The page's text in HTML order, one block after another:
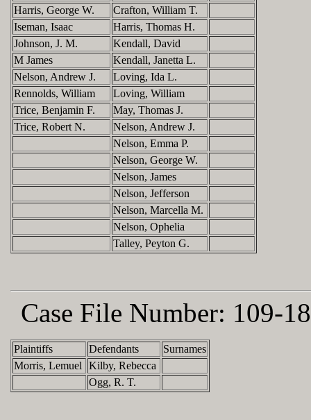
Harris, George W.
Crafton, William T.
Iseman, Isaac
Harris, Thomas H.
Johnson, J. M.
Kendall, David
M James
Kendall, Janetta L.
Nelson, Andrew J.
Loving, Ida L.
Rennolds, William
Loving, William
Trice, Benjamin F.
May, Thomas J.
Trice, Robert N.
Nelson, Andrew J.
Nelson, Emma P.
Nelson, George W.
Nelson, James
Nelson, Jefferson
Nelson, Marcella M.
Nelson, Ophelia
Talley, Peyton G.
Case File Number: 109-
Plaintiffs Defendants
Surnames
Morris, Lemuel
Kilby, Rebecca
Ogg, R. T.